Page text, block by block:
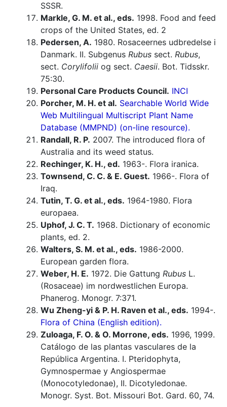
SSSR.
Markle, G. M. et al., eds. 1998. Food and feed
crops of the United States, ed. 2
Pedersen, A. 1980. Rosaceernes udbredelse i
Danmark. II. Subgenus Rubus sect. Rubus,
sect. Corylifolii og sect. Caesii. Bot. Tidsskr.
75:30.
Personal Care Products Council. INCI
Porcher, M. H. et al. Searchable World Wide
Web Multilingual Multiscript Plant Name
Database (MMPND) (on-line resource).
Randall, R. P. 2007. The introduced flora of
Australia and its weed status.
Rechinger, K. H., ed. 1963-. Flora iranica.
Townsend, C. C. & E. Guest. 1966-. Flora of
Iraq.
Tutin, T. G. et al., eds. 1964-1980. Flora
europaea.
Uphof, J. C. T. 1968. Dictionary of economic
plants, ed. 2.
Walters, S. M. et al., eds. 1986-2000.
European garden flora.
Weber, H. E. 1972. Die Gattung Rubus L.
(Rosaceae) im nordwestlichen Europa.
Phanerog. Monogr. 7:371.
Wu Zheng-yi & P. H. Raven et al., eds. 1994-.
Flora of China (English edition).
Zuloaga, F. O. & O. Morrone, eds. 1996, 1999.
Catálogo de las plantas vasculares de la
República Argentina. I. Pteridophyta,
Gymnospermae y Angiospermae
(Monocotyledonae), II. Dicotyledonae.
Monogr. Syst. Bot. Missouri Bot. Gard. 60, 74.